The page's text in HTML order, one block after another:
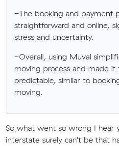
-The booking and payment
straightforward and online,
stress and uncertainty.
-Overall, using Muval
moving process and made
predictable, similar to
moving.
So what went so wrong I hear
interstate surely can't be that